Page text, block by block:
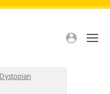
Dystopian